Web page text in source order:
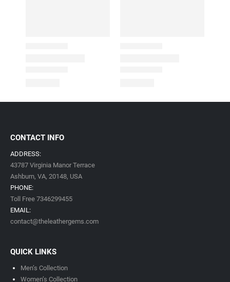
CONTACT INFO
ADDRESS:
43787 Virginia Manor Terrace
Ashburn, VA, 20148, USA
PHONE:
Toll Free 7346299455
EMAIL:
contact@theleathergems.com
QUICK LINKS
Men’s Collection
Women’s Collection